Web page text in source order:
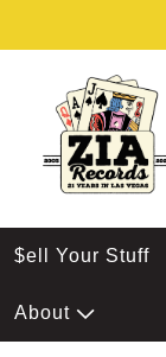
$ell Your Stuff
About